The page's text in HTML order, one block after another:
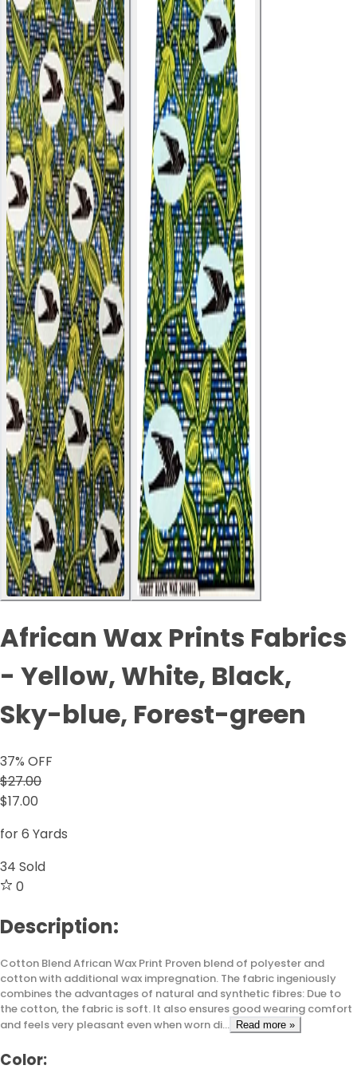
African Wax Prints Fabrics
- Yellow, White, Black,
Sky-blue, Forest-green
37% OFF
$27.00
$17.00
for 6 Yards
34 Sold
0
Description:
Cotton Blend African Wax Print Proven blend of polyester and
cotton with additional wax impregnation. The fabric ingeniously
combines the advantages of natural and synthetic fibres: Due to
the cotton, the fabric is soft. It also ensures good wearing comfort
and feels very pleasant even when worn di...
Read more »
Color: